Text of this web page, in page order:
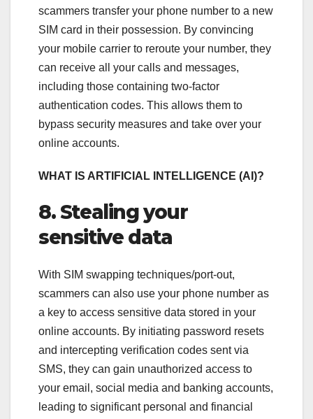
scammers transfer your phone number to a new
SIM card in their possession. By convincing
your mobile carrier to reroute your number, they
can receive all your calls and messages,
including those containing two-factor
authentication codes. This allows them to
bypass security measures and take over your
online accounts.
WHAT IS ARTIFICIAL INTELLIGENCE (AI)?
8. Stealing your
sensitive data
With SIM swapping techniques/port-out,
scammers can also use your phone number as
a key to access sensitive data stored in your
online accounts. By initiating password resets
and intercepting verification codes sent via
SMS, they can gain unauthorized access to
your email, social media and banking accounts,
leading to significant personal and financial